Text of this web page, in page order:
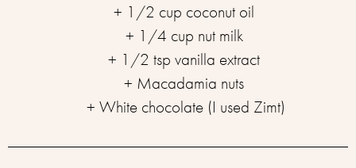
+ 1/2 cup coconut oil ⁣
+ 1/4 cup nut milk ⁣
+ 1/2 tsp vanilla extract ⁣
+ Macadamia nuts ⁣
+ White chocolate (I used Zimt)⁣